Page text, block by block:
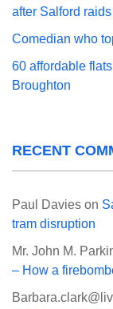
after Salford raids
Comedian who
60 affordable
Broughton
RECENT
Paul Davies on
tram disruption
Mr. John M.
– How a